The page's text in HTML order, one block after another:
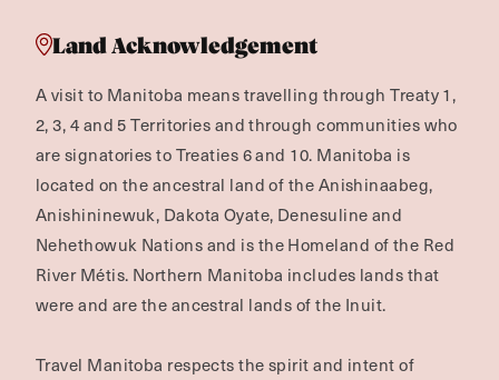
Land Acknowledgement
A visit to Manitoba means travelling through Treaty 1,
2, 3, 4 and 5 Territories and through communities who
are signatories to Treaties 6 and 10. Manitoba is
located on the ancestral land of the Anishinaabeg,
Anishininewuk, Dakota Oyate, Denesuline and
Nehethowuk Nations and is the Homeland of the Red
River Métis. Northern Manitoba includes lands that
were and are the ancestral lands of the Inuit.
Travel Manitoba respects the spirit and intent of